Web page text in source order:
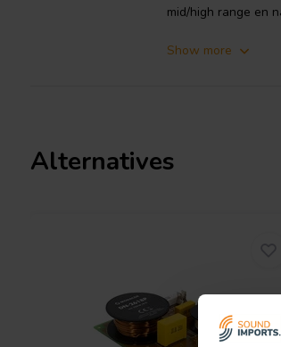
mid/high range en
Show more
Alternatives